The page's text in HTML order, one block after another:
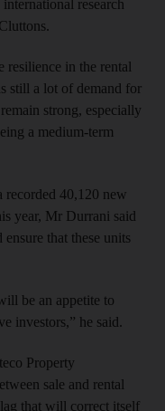
research
resilience in the rental
still a lot of demand for
strong, especially
a medium-term
recorded 40,120 new
year, Mr Durrani said
that these units
be an appetite to
investors,” he said.
Property
sale and rental
that will correct itself